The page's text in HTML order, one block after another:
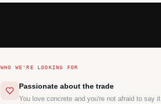
WHO WE'RE LOOKING FOR
Passionate about the trade
You love concrete and you're not afraid to say it